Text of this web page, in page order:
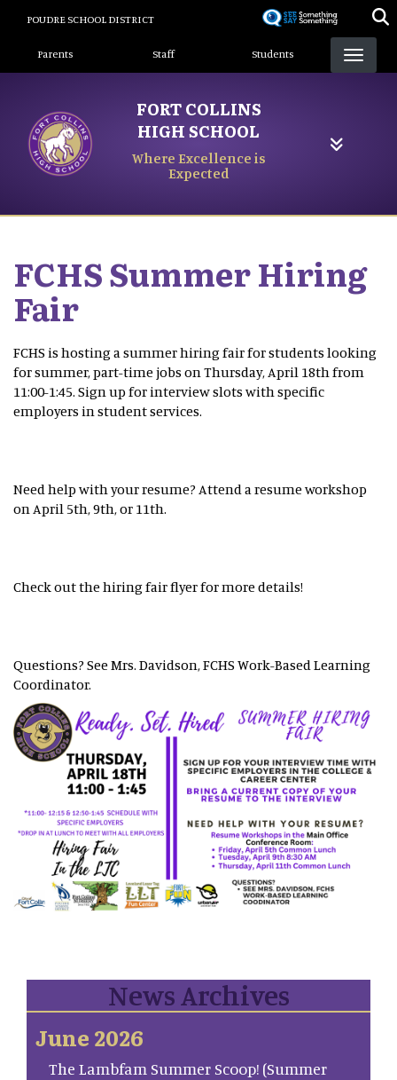
content
POUDRE SCHOOL DISTRICT
Landing Page Menu
Parents Staff Students
FORT COLLINS
HIGH SCHOOL
Where Excellence is
Expected
FCHS Summer Hiring
Fair
FCHS is hosting a summer hiring fair for students looking
for summer, part-time jobs on Thursday, April 18th from
11:00-1:45. Sign up for interview slots with specific
employers in student services.
Need help with your resume? Attend a resume workshop
on April 5th, 9th, or 11th.
Check out the hiring fair flyer for more details!
Questions? See Mrs. Davidson, FCHS Work-Based Learning
Coordinator.
News Archives
June 2026
The Lambfam Summer Scoop! (Summer